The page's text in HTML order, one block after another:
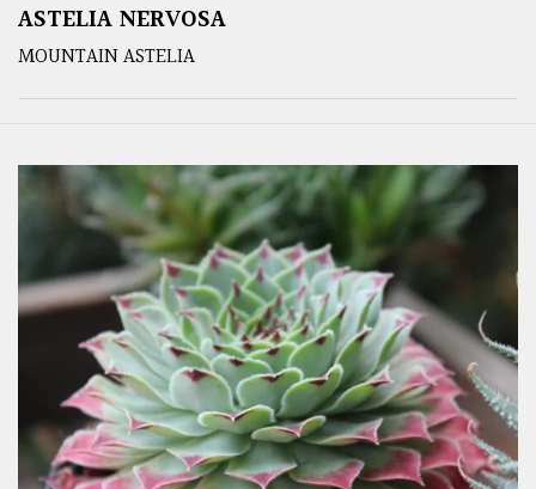
ASTELIA NERVOSA
MOUNTAIN ASTELIA